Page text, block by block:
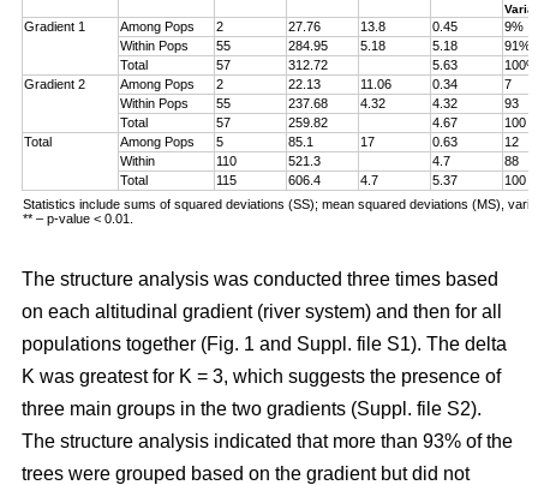
Gradient 1 Among Pops 2 27.76 13.8 0.45
9%
Within Pops
55 284.95 5.18 5.18
91%
Total
57 312.72 5.63
100%
Gradient 2
Among Pops 2 22.13 11.06 0.34
7
Within Pops
55 237.68 4.32 4.32
93
Total
57 259.82 4.67
100
Total
Among Pops 5 85.1 17 0.63
12
Within
110 521.3 4.7
88
Total
115 606.4 4.7 5.37
100
Statistics include sums of squared deviations (SS); mean squared deviations (MS),
** – p-value < 0.01.
The structure analysis was conducted three times based
on each altitudinal gradient (river system) and then for all
populations together (Fig. 1 and Suppl. file S1). The delta
K was greatest for K = 3, which suggests the presence of
three main groups in the two gradients (Suppl. file S2).
The structure analysis indicated that more than 93% of the
trees were grouped based on the gradient but did not